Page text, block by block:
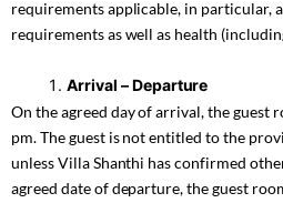
requirements applicable, in particular,
requirements as well as health
Arrival – Departure
On the agreed day of arrival, the guest
pm. The guest is not entitled to the
unless Villa Shanthi has confirmed
agreed date of departure, the guest